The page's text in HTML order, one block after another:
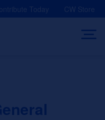
Today CW Store